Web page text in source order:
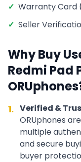
✓ Warranty Card
✓ Seller
Why Buy
Redmi Pad
1. Verified &
ORUphones
multiple
and secure
buyer